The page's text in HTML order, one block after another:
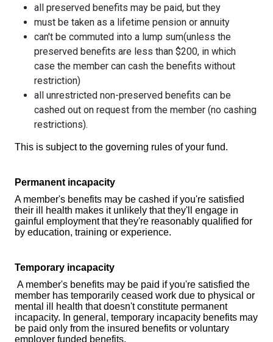
all preserved benefits may be paid, but they
must be taken as a lifetime pension or annuity
can't be commuted into a lump sum(unless the
preserved benefits are less than $200, in which
case the member can cash the benefits without
restriction)
all unrestricted non-preserved benefits can be
cashed out on request from the member (no cashing
restrictions).
This is subject to the governing rules of your fund.
Permanent incapacity
A member's benefits may be cashed if you're satisfied
their ill health makes it unlikely that they'll engage in
gainful employment that they're reasonably qualified for
by education, training or experience.
Temporary incapacity
A member's benefits may be paid if you're satisfied the
member has temporarily ceased work due to physical or
mental ill health that doesn't constitute permanent
incapacity. In general, temporary incapacity benefits may
be paid only from the insured benefits or voluntary
employer funded benefits.